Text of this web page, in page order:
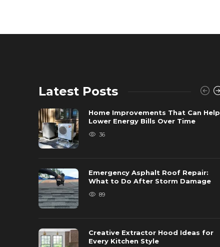
Latest Posts
Home Improvements That Can Help
Lower Energy Bills Over Time
36
Emergency Asphalt Roof Repair:
What to Do After Storm Damage
89
Creative Extractor Hood Ideas for
Every Kitchen Style